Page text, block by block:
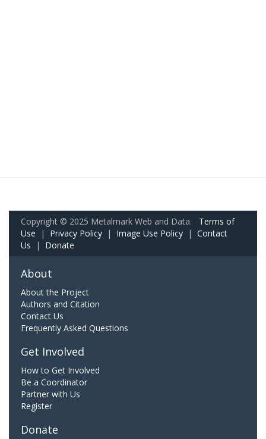
Copyright © 2025 Metalmark Web and Data. Terms of
Use | Privacy Policy | Image Use Policy | Contact
Us | Donate
About
About the Project
Authors and Citation
Contact Us
Frequently Asked Questions
Get Involved
How to Get Involved
Be a Coordinator
Partner with Us
Register
Donate